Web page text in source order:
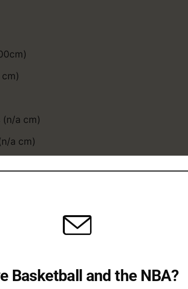
(n/a cm)
a cm)
(n/acm)
acm)
to the average NBA height
/ Overseas /
Basketball and the NBA?